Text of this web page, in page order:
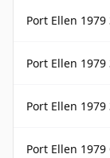
Port Ellen
Port Ellen
Port Ellen
Port Ellen 1979